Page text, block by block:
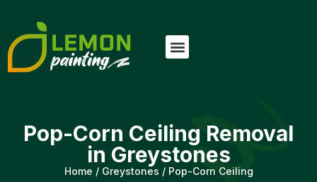
Pop-Corn Ceiling Removal
in Greystones
Home / Greystones / Pop-Corn Ceiling